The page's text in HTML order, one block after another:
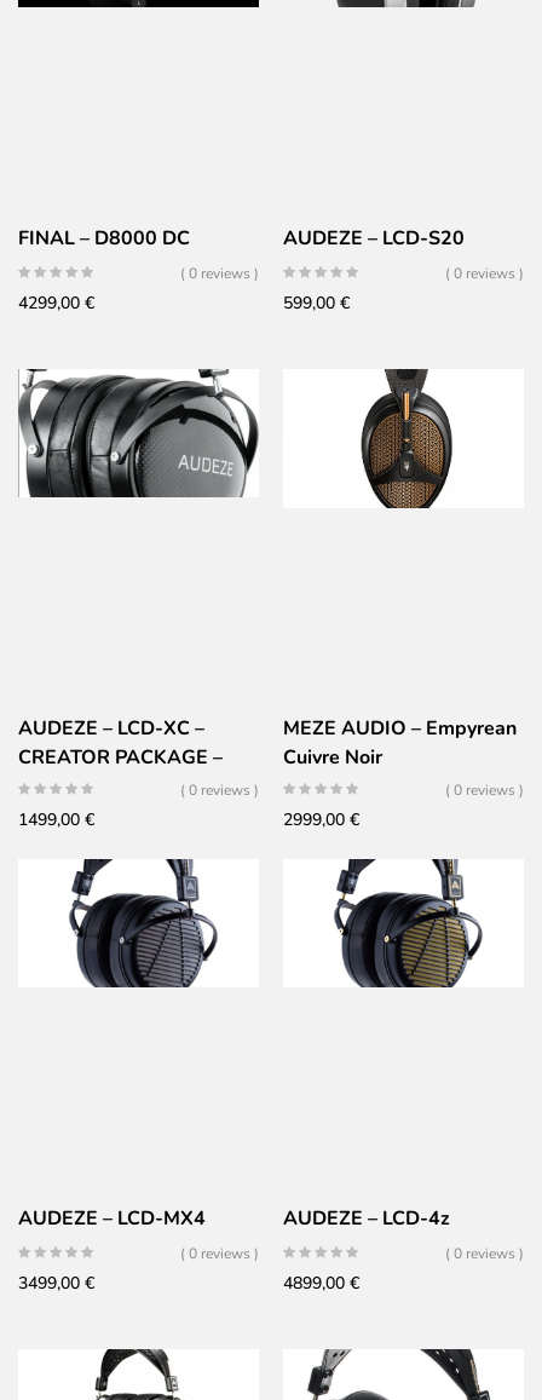
FINAL – D8000 DC
( 0 reviews )
4299,00 €
AUDEZE – LCD-S20
( 0 reviews )
599,00 €
AUDEZE – LCD-XC –
CREATOR PACKAGE –
CARBONE EDITION( 0 reviews )
1499,00 €
MEZE AUDIO – Empyrean
Cuivre Noir
( 0 reviews )
2999,00 €
AUDEZE – LCD-MX4
( 0 reviews )
3499,00 €
AUDEZE – LCD-4z
( 0 reviews )
4899,00 €